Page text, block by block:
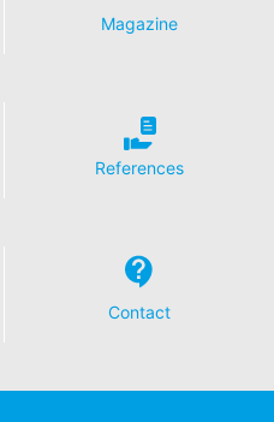
Magazine
References
Contact